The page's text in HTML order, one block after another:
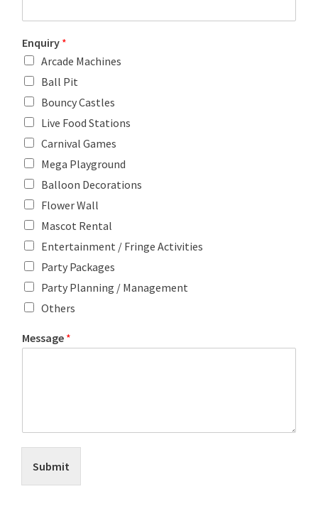
Enquiry *
Arcade Machines
Ball Pit
Bouncy Castles
Live Food Stations
Carnival Games
Mega Playground
Balloon Decorations
Flower Wall
Mascot Rental
Entertainment / Fringe Activities
Party Packages
Party Planning / Management
Others
Message *
Submit